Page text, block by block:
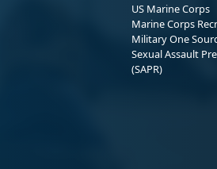
US Marine Corps
Marine Corps
Military One
Sexual Assault
(SAPR)